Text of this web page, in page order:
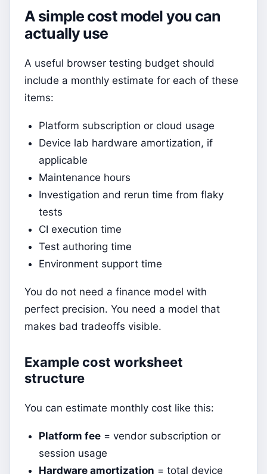
A simple cost model you can
actually use
A useful browser testing budget should
include a monthly estimate for each of these
items:
Platform subscription or cloud usage
Device lab hardware amortization, if
applicable
Maintenance hours
Investigation and rerun time from flaky
tests
CI execution time
Test authoring time
Environment support time
You do not need a finance model with
perfect precision. You need a model that
makes bad tradeoffs visible.
Example cost worksheet
structure
You can estimate monthly cost like this:
Platform fee = vendor subscription or
session usage
Hardware amortization = total device